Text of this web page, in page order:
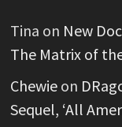
Tina on New
The Matrix of
Chewieon
Sequel, ‘All